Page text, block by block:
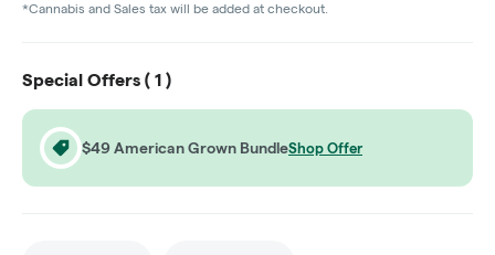
*Cannabis and Sales tax will be added at checkout.
Special Offers ( 1 )
$49 American Grown BundleShop Offer